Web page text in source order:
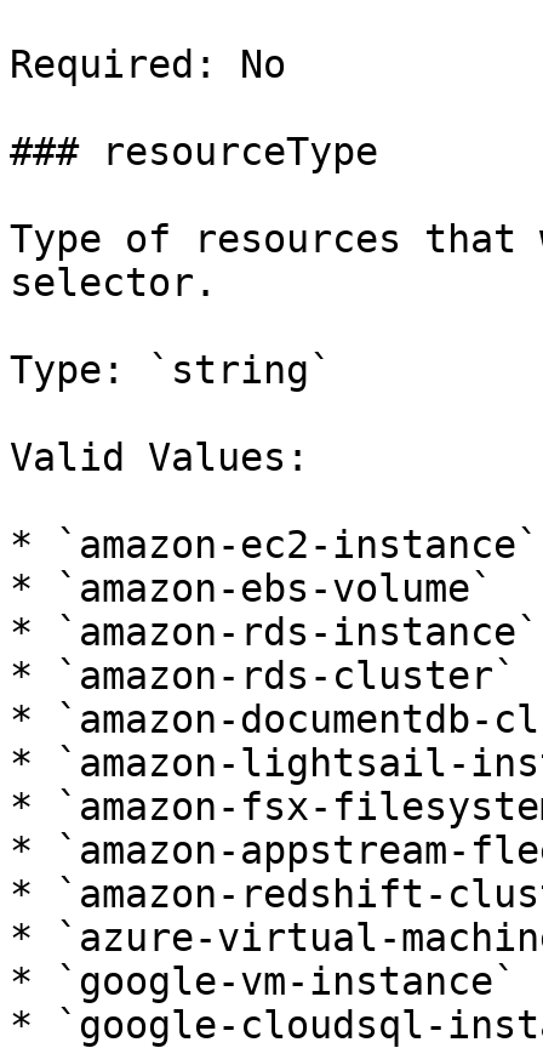
Required: No
### resourceType
Type of resources
selector.
Type: `string`
Valid Values:
* `amazon-ec2-instance`
* `amazon-ebs-volume`
* `amazon-rds-instance`
* `amazon-rds-cluster`
* `amazon-documentdb-
* `amazon-lightsail-
* `amazon-fsx-
* `amazon-appstream-
* `amazon-redshift-
* `azure-virtual-
* `google-vm-instance`
* `google-cloudsql-